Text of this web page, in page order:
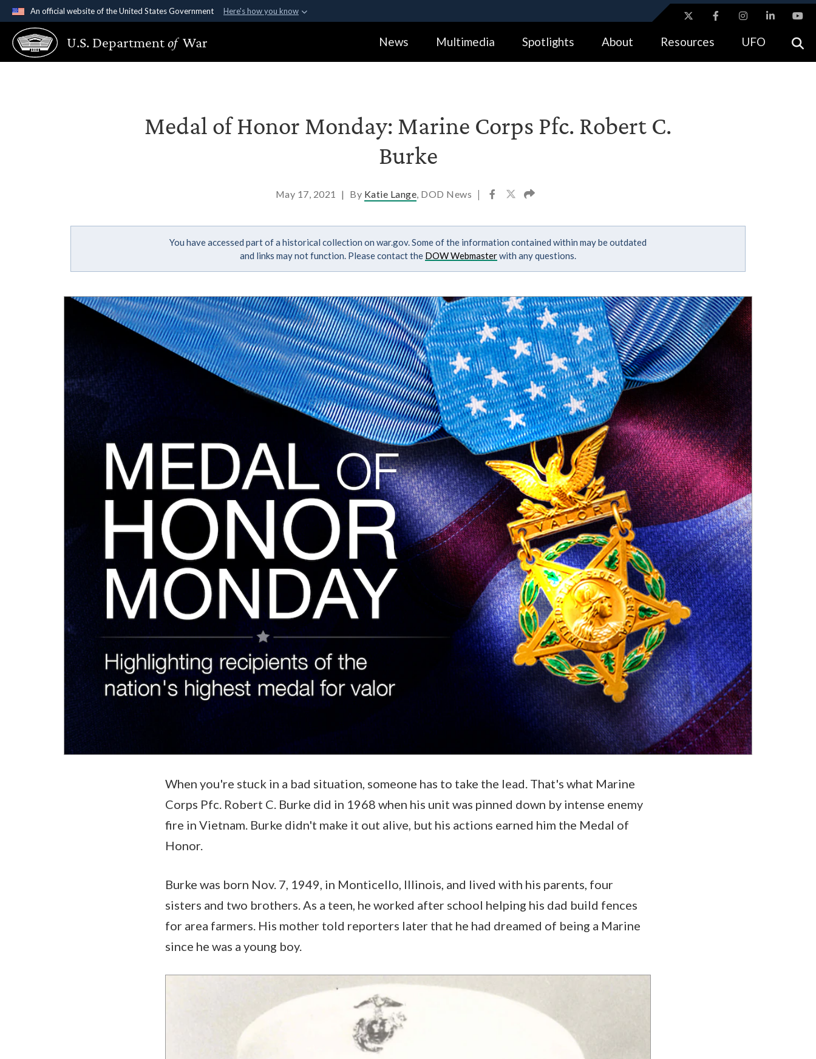
An official website of the United States Government Here's how you know
Official websites use .gov
A.gov website belongs to an official government organization in the United
States.
Alock ( https://means you’ve safely connected to the .gov website.
Share sensitive information only on official, secure websites.
U.S. Departmentof War News Multimedia Spotlights About Resources UFO
Medal of Honor Monday: Marine Corps Pfc. Robert C.
Burke
May 17, 2021 | By Katie Lange , DOD News |
You have accessed part of a historical collection on war.gov. Some of the information contained within may be outdated
and links may not function. Please contact the DOW Webmasterwith any questions.
When you're stuck in a bad situation, someone has to take the lead. That's what Marine
Corps Pfc. Robert C. Burke did in 1968 when his unit was pinned down by intense enemy
fire in Vietnam. Burke didn't make it out alive, but his actions earned him the Medal of
Honor.
Burke was born Nov. 7, 1949, in Monticello, Illinois, and lived with his parents, four
sisters and two brothers. As a teen, he worked after school helping his dad build fences
for area farmers. His mother told reporters later that he had dreamed of being a Marine
since he was a young boy.